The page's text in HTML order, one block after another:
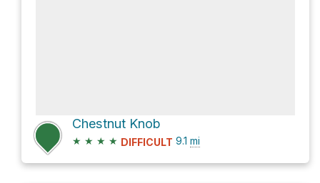
Chestnut Knob
★ ★ ★ ★ DIFFICULT 9.1 mi